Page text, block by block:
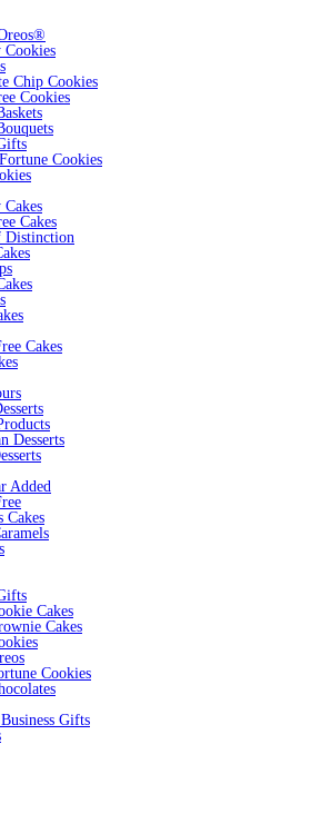
Chip Cookies
Cookies
Cookies
Cakes
Distinction
Cakes
Desserts
Added
Cakes
Cakes
Cakes
Cookies
Gifts